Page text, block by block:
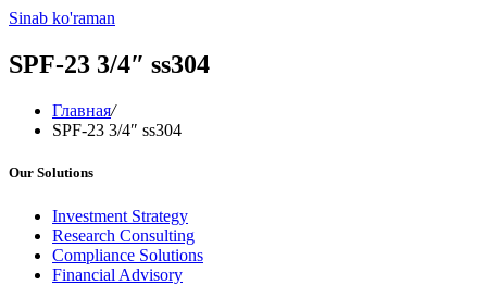
Sinab ko'raman
SPF-23 3/4″ ss304
Главная/
SPF-23 3/4″ ss304
Our Solutions
Investment Strategy
Research Consulting
Compliance Solutions
Financial Advisory